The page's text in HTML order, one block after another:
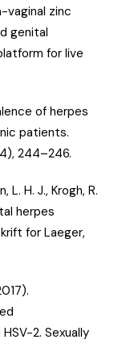
vaginal zinc
genital
for live
of herpes
patients.
244–246.
L. H. J., Krogh, R.
herpes
for Laeger,
HSV-2. Sexually